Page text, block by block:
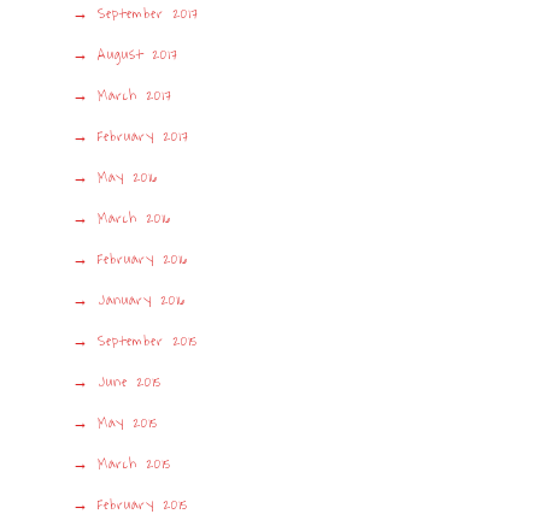
September 2017
August 2017
March 2017
February 2017
May 2016
March 2016
February 2016
January 2016
September 2015
June 2015
May 2015
March 2015
February 2015